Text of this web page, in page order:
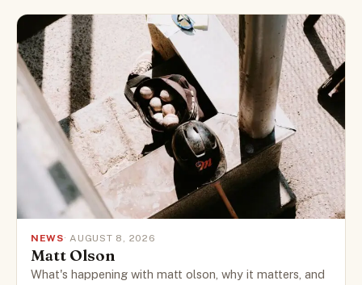
NEWS· AUGUST 8, 2026
Matt Olson
What's happening with matt olson, why it matters, and